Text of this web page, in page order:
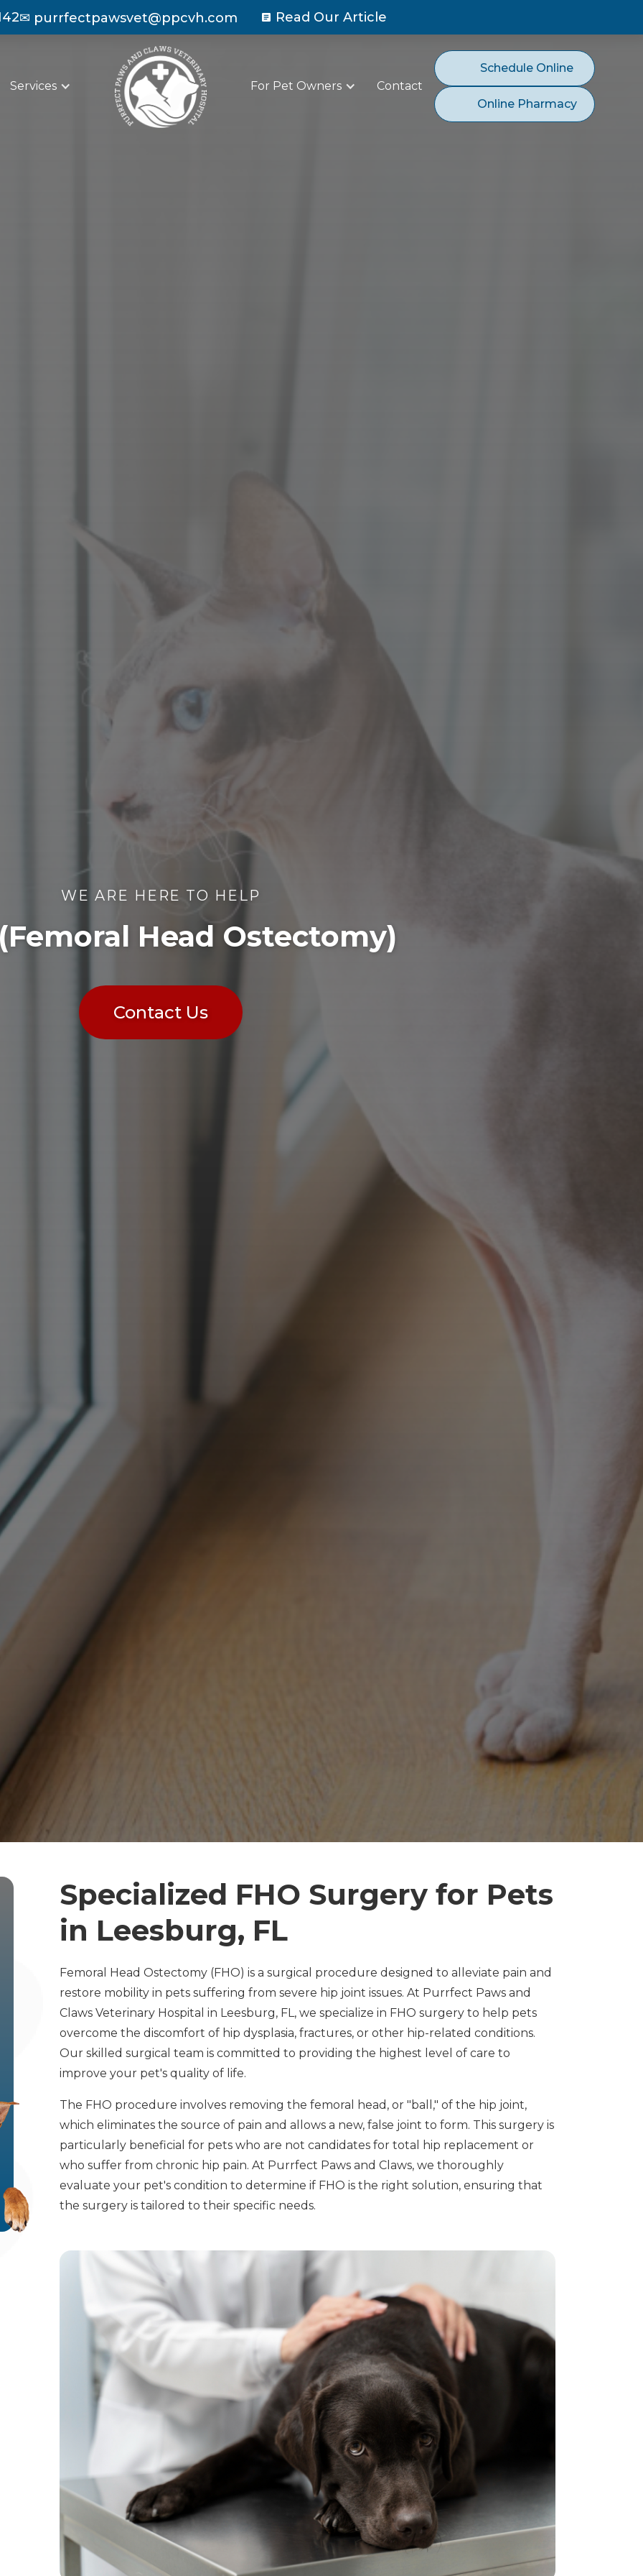
✉ purrfectpawsvet@ppcvh.com Read Our Article
Services For Pet Owners Contact
Schedule Online
Online Pharmacy
WE ARE HERE TO HELP
Head Ostectomy)
Contact Us
Specialized FHO Surgery for Pets
in Leesburg, FL
Femoral Head Ostectomy (FHO) is a surgical procedure designed to alleviate pain and
restore mobility in pets suffering from severe hip joint issues. At Purrfect Paws and
Claws Veterinary Hospital in Leesburg, FL, we specialize in FHO surgery to help pets
overcome the discomfort of hip dysplasia, fractures, or other hip-related conditions.
Our skilled surgical team is committed to providing the highest level of care to
improve your pet's quality of life.
The FHO procedure involves removing the femoral head, or "ball," of the hip joint,
which eliminates the source of pain and allows a new, false joint to form. This surgery is
particularly beneficial for pets who are not candidates for total hip replacement or
who suffer from chronic hip pain. At Purrfect Paws and Claws, we thoroughly
evaluate your pet's condition to determine if FHO is the right solution, ensuring that
the surgery is tailored to their specific needs.